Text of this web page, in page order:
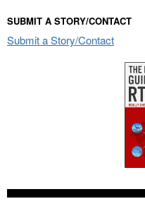
SUBMIT A STORY/CONTACT
Submit a Story/Contact